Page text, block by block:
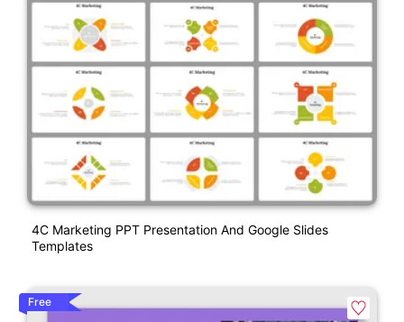
4C Marketing PPT Presentation And Google Slides
Templates
Free